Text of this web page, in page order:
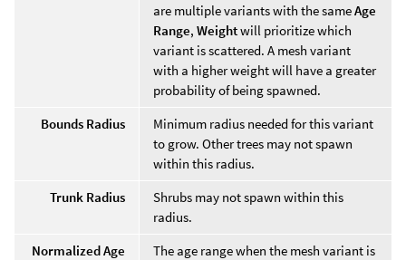
are multiple variants with the sameAge
Range, Weightwill prioritize which
variant is scattered. A mesh variant
with a higher weight will have a greater
probability of being spawned.
Bounds Radius
Minimum radius needed for this variant
to grow. Other trees may not spawn
within this radius.
Trunk Radius
Shrubs may not spawn within this
radius.
Normalized Age
The age range when the mesh variant is